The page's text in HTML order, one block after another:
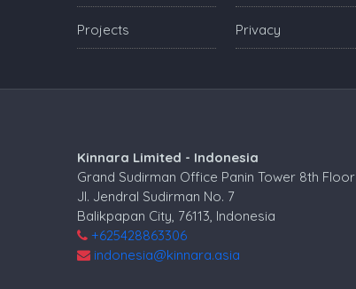
Projects Privacy
Kinnara Limited - Indonesia
Grand Sudirman Office Panin Tower 8th Floor
Jl. Jendral Sudirman No. 7
Balikpapan City, 76113, Indonesia
+625428863306
indonesia@kinnara.asia